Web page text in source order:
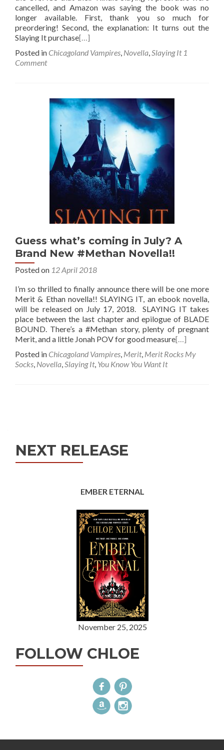
cancelled, and Amazon was saying the book was no
longer available. First, thank you so much for
preordering! Second, the explanation: It turns out the
Slaying It purchase[…]
Posted in Chicagoland Vampires Novella Slaying It 1
Comment
Guess what’s coming in July? A
Brand New #Methan Novella!!
Posted on 12 April 2018
I’m so thrilled to finally announce there will be one more
Merit & Ethan novella!! SLAYING IT, an ebook novella,
will be released on July 17, 2018. SLAYING IT takes
place between the last chapter and epilogue of BLADE
BOUND. There’s a #Methan story, plenty of pregnant
Merit, and a little Jonah POV for good measure[…]
Posted in Chicagoland Vampires Merit, Merit Rocks My
Socks Novella Slaying It, You Know You Want It
NEXT RELEASE
EMBER ETERNAL
November 25, 2025
FOLLOW CHLOE